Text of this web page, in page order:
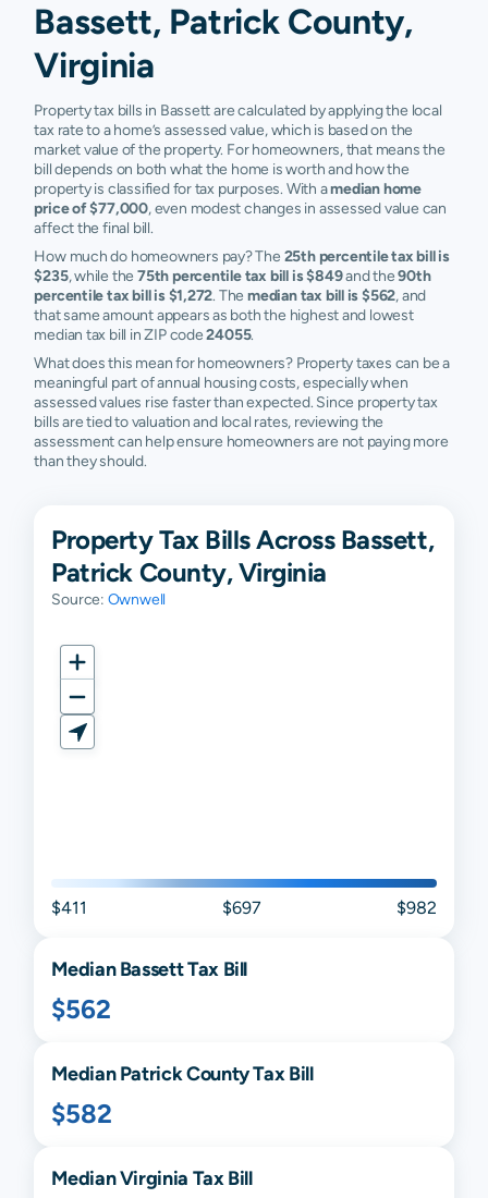
Bassett, Patrick County,
Virginia
Property tax bills in Bassett are calculated by applying the local
tax rate to a home’s assessed value, which is based on the
market value of the property. For homeowners, that means the
bill depends on both what the home is worth and how the
property is classified for tax purposes. With amedian home
price of $77,000, even modest changes in assessed value can
affect the final bill.
How much do homeowners pay? The 25th percentile tax bill is
$235, while the75th percentile tax bill is $849and the90th
percentile tax bill is $1,272. Themedian tax bill is $562, and
that same amount appears as both the highest and lowest
median tax bill in ZIP code24055.
What does this mean for homeowners? Property taxes can be a
meaningful part of annual housing costs, especially when
assessed values rise faster than expected. Since property tax
bills are tied to valuation and local rates, reviewing the
assessment can help ensure homeowners are not paying more
than they should.
Property Tax Bills Across Bassett,
Patrick County, Virginia
Source: Ownwell
$411 $697 $982
MedianBassettTax Bill
$562
MedianPatrickCounty Tax Bill
$582
MedianVirginia Tax Bill